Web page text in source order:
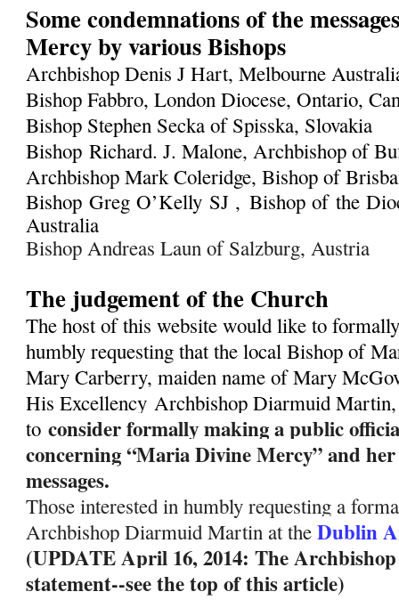
Some condemnations of the
Mercy by various Bishops
Archbishop Denis J Hart, Melbourne
Bishop Fabbro, London Diocese, Ontario,
Bishop Stephen Secka of Spisska, Slovakia
Bishop Richard. J. Malone, Archbishop of
Archbishop Mark Coleridge, Bishop of
Bishop Greg O’Kelly SJ , Bishop of the
Australia
Bishop Andreas Laun of Salzburg, Austria
The judgement of the Church
The host of this website would like to
humbly requesting that the local Bishop of
Mary Carberry, maiden name of Mary
His ExcellencyArchbishop Diarmuid
toconsider formally making a public
concerning “Maria Divine Mercy” and her
messages.
Those interested in humbly requesting a
Archbishop Diarmuid Martin at the Dublin
(UPDATE April 16, 2014: The
statement--see the top of this article)